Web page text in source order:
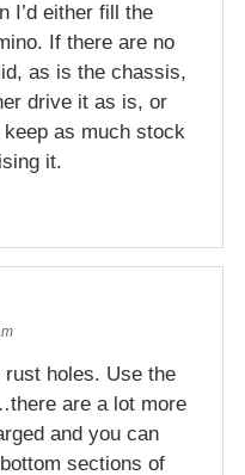
I’d either fill the
If there are no
as is the chassis,
drive it as is, or
keep as much stock
it.
rust holes. Use the
are a lot more
and you can
sections of